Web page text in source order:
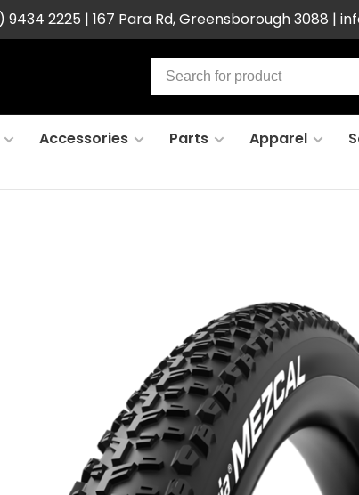
9434 2225 | 167 Para Rd, Greensborough 3088 |
Accessories Parts Apparel